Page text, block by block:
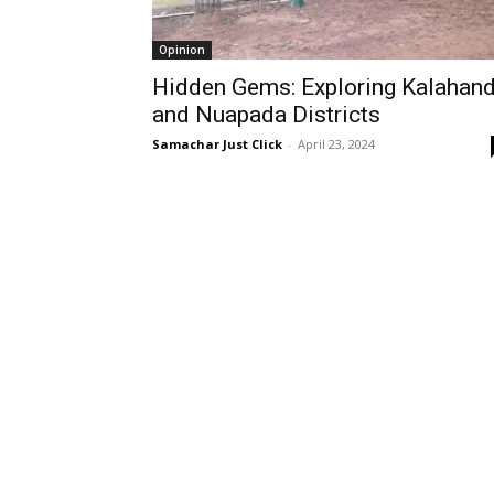
Opinion
Hidden Gems: Exploring
and Nuapada Districts
Samachar Just Click - April 23, 2024